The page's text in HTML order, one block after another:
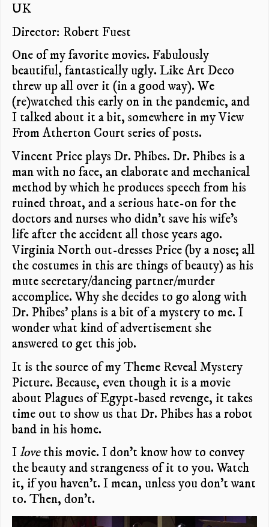
UK
Director: Robert Fuest
One of my favorite movies. Fabulously
beautiful, fantastically ugly. Like Art Deco
threw up all over it (in a good way). We
(re)watched this early on in the pandemic, and
I talked about it a bit, somewhere in my View
From Atherton Court series of posts.
Vincent Price plays Dr. Phibes. Dr. Phibes is a
man with no face, an elaborate and mechanical
method by which he produces speech from his
ruined throat, and a serious hate-on for the
doctors and nurses who didn’t save his wife’s
life after the accident all those years ago.
Virginia North out-dresses Price (by a nose; all
the costumes in this are things of beauty) as his
mute secretary/dancing partner/murder
accomplice. Why she decides to go along with
Dr. Phibes’ plans is a bit of a mystery to me. I
wonder what kind of advertisement she
answered to get this job.
It is the source of my Theme Reveal Mystery
Picture. Because, even though it is a movie
about Plagues of Egypt-based revenge, it takes
time out to show us that Dr. Phibes has a robot
band in his home.
Ilovethis movie. I don’t know how to convey
the beauty and strangeness of it to you. Watch
it, if you haven’t. I mean, unless you don’t want
to. Then, don’t.